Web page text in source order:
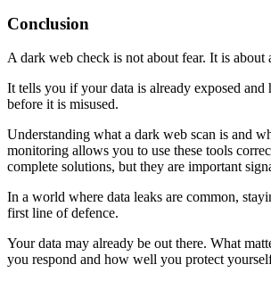
Conclusion
A dark web check is not about fear. It is about
It tells you if your data is already exposed and
before it is misused.
Understanding what a dark web scan is and
monitoring allows you to use these tools
complete solutions, but they are important
In a world where data leaks are common,
first line of defence.
Your data may already be out there. What
you respond and how well you protect